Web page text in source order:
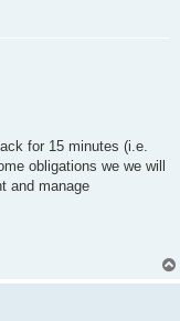
for 15 minutes (i.e.
obligations we we will
and manage